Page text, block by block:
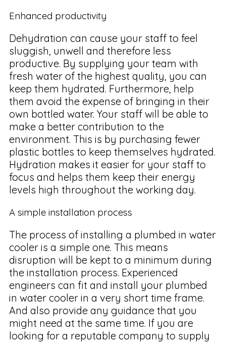
Enhanced productivity
Dehydration can cause your staff to feel
sluggish, unwell and therefore less
productive. By supplying your team with
fresh water of the highest quality, you can
keep them hydrated. Furthermore, help
them avoid the expense of bringing in their
own bottled water. Your staff will be able to
make a better contribution to the
environment. This is by purchasing fewer
plastic bottles to keep themselves hydrated.
Hydration makes it easier for your staff to
focus and helps them keep their energy
levels high throughout the working day.
A simple installation process
The process of installing a plumbed in water
cooler is a simple one. This means
disruption will be kept to a minimum during
the installation process. Experienced
engineers can fit and install your plumbed
in water cooler in a very short time frame.
And also provide any guidance that you
might need at the same time. If you are
looking for a reputable company to supply